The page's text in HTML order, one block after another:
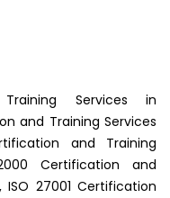
Services in
and Training Services
and Training
Certification and
ISO 27001 Certification